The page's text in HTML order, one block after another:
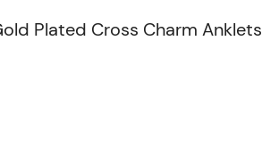
Plated Cross Charm Anklets